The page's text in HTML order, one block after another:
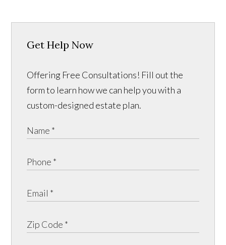
Get Help Now
Offering Free Consultations! Fill out the
form to learn how we can help you with a
custom-designed estate plan.